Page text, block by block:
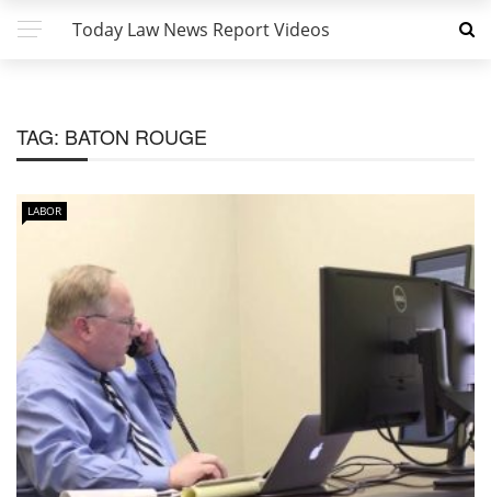
Today Law News Report Videos
TAG: BATON ROUGE
LABOR